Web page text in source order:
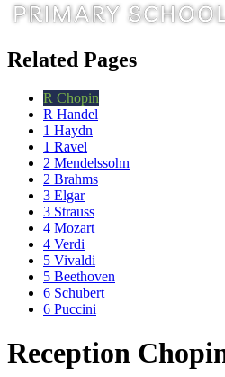
Related Pages
R Chopin
R Handel
1 Haydn
1 Ravel
2 Mendelssohn
2 Brahms
3 Elgar
3 Strauss
4 Mozart
4 Verdi
5 Vivaldi
5 Beethoven
6 Schubert
6 Puccini
Reception